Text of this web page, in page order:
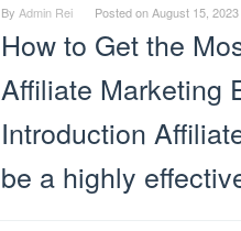
By Admin Rei Posted onAugust 15, 2023
How to Get the
Affiliate Marketing
Introduction
be a highly